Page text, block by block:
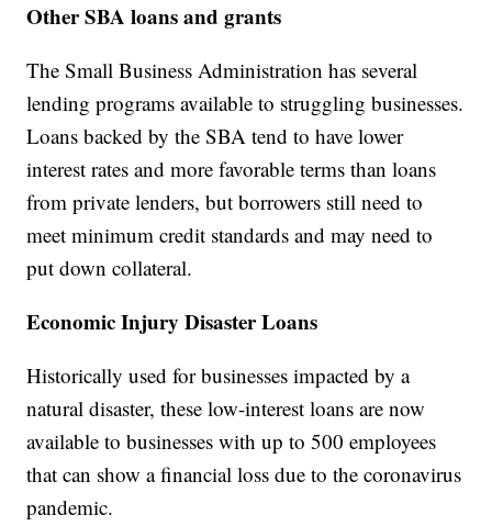
Other SBA loans and grants
The Small Business Administration has several
lending programs available to struggling businesses.
Loans backed by the SBA tend to have lower
interest rates and more favorable terms than loans
from private lenders, but borrowers still need to
meet minimum credit standards and may need to
put down collateral.
Economic Injury Disaster Loans
Historically used for businesses impacted by a
natural disaster, these low-interest loans are now
available to businesses with up to 500 employees
that can show a financial loss due to the coronavirus
pandemic.